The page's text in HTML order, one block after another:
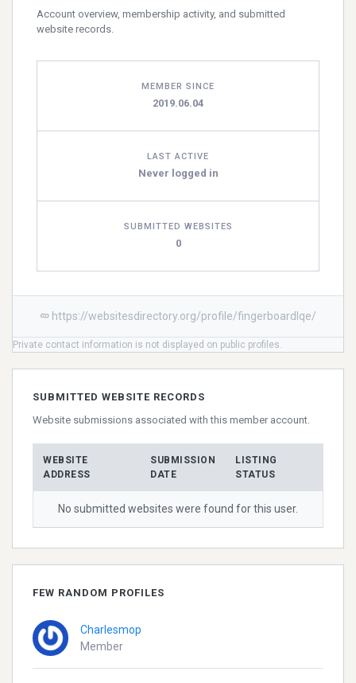
Account overview, membership activity, and submitted
website records.
MEMBER SINCE
2019.06.04
LAST ACTIVE
Never logged in
SUBMITTED WEBSITES
0
https://websitesdirectory.org/profile/fingerboardlqe/
Private contact information is not displayed on public profiles.
SUBMITTED WEBSITE RECORDS
Website submissions associated with this member account.
WEBSITE
ADDRESS
SUBMISSION
DATE
LISTING
STATUS
No submitted websites were found for this user.
FEW RANDOM PROFILES
Charlesmop
Member